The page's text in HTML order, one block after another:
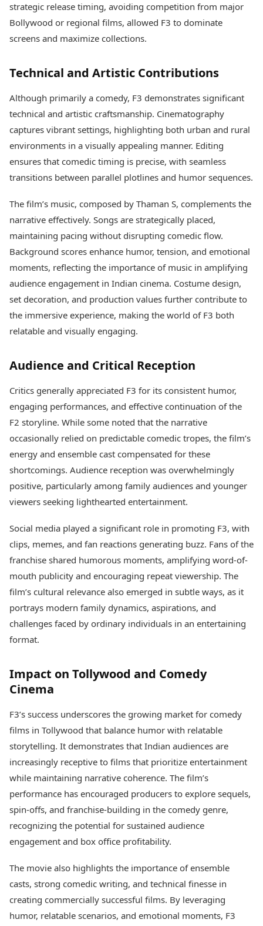
strategic release timing, avoiding competition from major
Bollywood or regional films, allowed F3 to dominate
screens and maximize collections.
Technical and Artistic Contributions
Although primarily a comedy, F3 demonstrates significant
technical and artistic craftsmanship. Cinematography
captures vibrant settings, highlighting both urban and rural
environments in a visually appealing manner. Editing
ensures that comedic timing is precise, with seamless
transitions between parallel plotlines and humor sequences.
The film’s music, composed by Thaman S, complements the
narrative effectively. Songs are strategically placed,
maintaining pacing without disrupting comedic flow.
Background scores enhance humor, tension, and emotional
moments, reflecting the importance of music in amplifying
audience engagement in Indian cinema. Costume design,
set decoration, and production values further contribute to
the immersive experience, making the world of F3 both
relatable and visually engaging.
Audience and Critical Reception
Critics generally appreciated F3 for its consistent humor,
engaging performances, and effective continuation of the
F2 storyline. While some noted that the narrative
occasionally relied on predictable comedic tropes, the film’s
energy and ensemble cast compensated for these
shortcomings. Audience reception was overwhelmingly
positive, particularly among family audiences and younger
viewers seeking lighthearted entertainment.
Social media played a significant role in promoting F3, with
clips, memes, and fan reactions generating buzz. Fans of the
franchise shared humorous moments, amplifying word-of-
mouth publicity and encouraging repeat viewership. The
film’s cultural relevance also emerged in subtle ways, as it
portrays modern family dynamics, aspirations, and
challenges faced by ordinary individuals in an entertaining
format.
Impact on Tollywood and Comedy
Cinema
F3’s success underscores the growing market for comedy
films in Tollywood that balance humor with relatable
storytelling. It demonstrates that Indian audiences are
increasingly receptive to films that prioritize entertainment
while maintaining narrative coherence. The film’s
performance has encouraged producers to explore sequels,
spin-offs, and franchise-building in the comedy genre,
recognizing the potential for sustained audience
engagement and box office profitability.
The movie also highlights the importance of ensemble
casts, strong comedic writing, and technical finesse in
creating commercially successful films. By leveraging
humor, relatable scenarios, and emotional moments, F3